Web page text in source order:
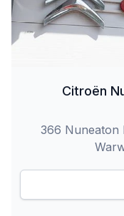
Citroën
366 Nuneaton